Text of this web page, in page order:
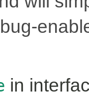
in